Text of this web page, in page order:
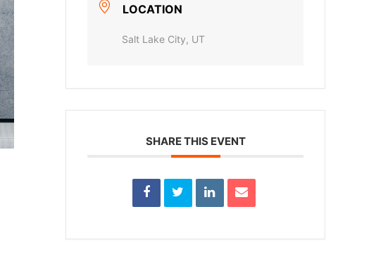
LOCATION
Salt Lake City, UT
SHARE THIS EVENT